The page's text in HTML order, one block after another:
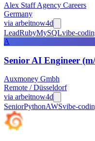
Alex Staff Agency Careers
Germany
via arbeitnow4d
LeadRubyMySQLvibe-
A
Senior AI Engineer
Auxmoney Gmbh
Remote / Düsseldorf
via arbeitnow4d
SeniorPythonAWSvibe-